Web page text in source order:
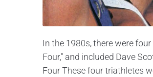
In the 1980s, there were
Four," and included Dave
Four These four triathletes